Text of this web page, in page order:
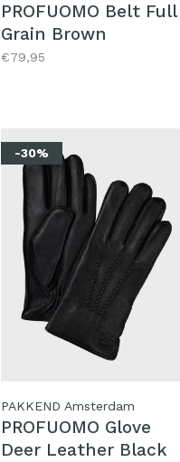
PROFUOMO Belt Full
Grain Brown
€79,95
-30%
PAKKEND Amsterdam
PROFUOMO Glove
Deer Leather Black